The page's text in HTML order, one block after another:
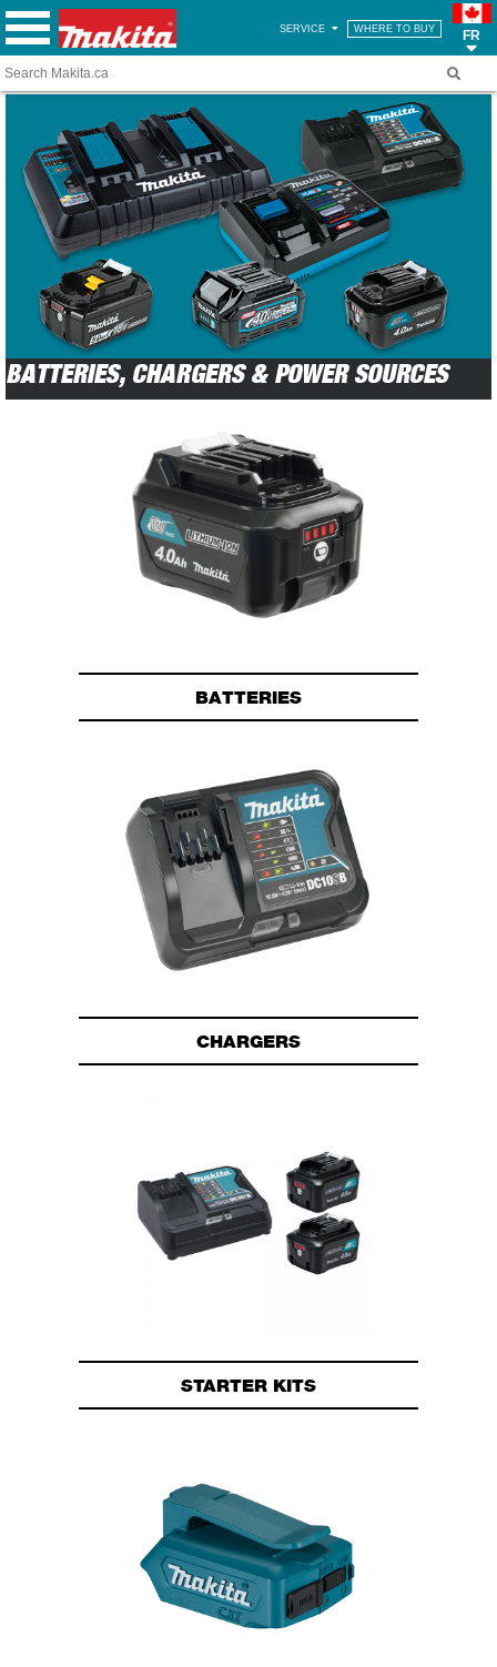
SERVICE WHERE TO BUY FR
BATTERIES, CHARGERS & POWER SOURCES
BATTERIES
CHARGERS
STARTER KITS